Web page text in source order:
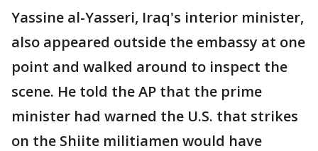
Yassine al-Yasseri, Iraq's interior minister,
also appeared outside the embassy at one
point and walked around to inspect the
scene. He told the AP that the prime
minister had warned the U.S. that strikes
on the Shiite militiamen would have